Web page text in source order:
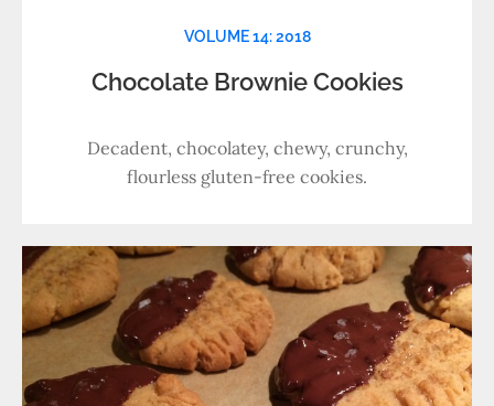
VOLUME 14: 2018
Chocolate Brownie Cookies
Decadent, chocolatey, chewy, crunchy,
flourless gluten-free cookies.